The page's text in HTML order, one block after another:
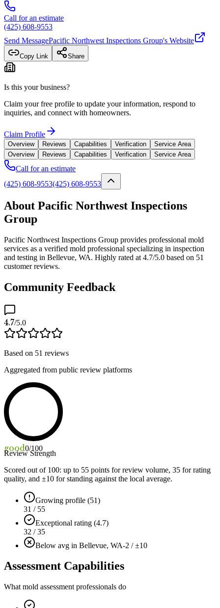
Call for an estimate
(425) 608-9553
Send MessagePacific Northwest Inspections Group's Website
Copy Link Share
Is this your business?
Claim your free profile to update your information, respond to
inquiries, and connect with homeowners.
Claim Profile
Overview Reviews Capabilities Verification
Service Area
Overview
Reviews Capabilities Verification Service Area
Call for an estimate
(425) 608-9553(425) 608-9553
About Pacific Northwest Inspections
Group
Pacific Northwest Inspections Group provides professional mold
services as a verified mold professional specializing in inspection
and testing in Bellevue, WA. Highly rated at 4.7/5.0 based on 51
customer reviews.
Community Feedback
4.7/5.0
Based on 51 reviews
Aggregated from public review platforms
good0/100
Review Strength
Scored out of 100: up to 55 points for review volume, 35 for rating
quality, and ±10 for standing against the local average.
Growing profile (51)
31 / 55
Exceptional rating (4.7)
32 / 35
Below avg in Bellevue, WA-2 / ±10
Assessment Capabilities
What mold assessment professionals do